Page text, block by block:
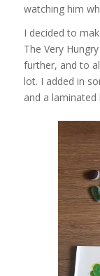
watching him
I decided to
The Very
further, and to
lot. I added in
and a laminated